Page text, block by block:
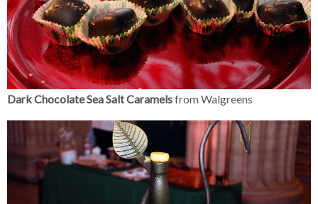
Dark Chocolate Sea Salt Caramelsfrom Walgreens